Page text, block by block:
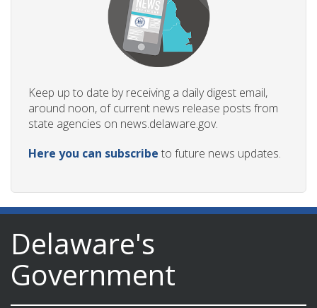
Keep up to date by receiving a daily digest email,
around noon, of current news release posts from
state agencies on news.delaware.gov.
Here you can subscribe to future news updates.
Delaware's
Government